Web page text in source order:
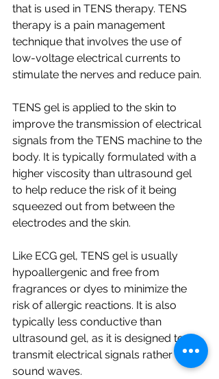
that is used in TENS therapy. TENS
therapy is a pain management
technique that involves the use of
low-voltage electrical currents to
stimulate the nerves and reduce pain.
TENS gel is applied to the skin to
improve the transmission of electrical
signals from the TENS machine to the
body. It is typically formulated with a
higher viscosity than ultrasound gel
to help reduce the risk of it being
squeezed out from between the
electrodes and the skin.
Like ECG gel, TENS gel is usually
hypoallergenic and free from
fragrances or dyes to minimize the
risk of allergic reactions. It is also
typically less conductive than
ultrasound gel, as it is designed to
transmit electrical signals rather than
sound waves.